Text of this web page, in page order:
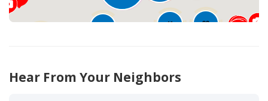
83
41
Hear From Your Neighbors